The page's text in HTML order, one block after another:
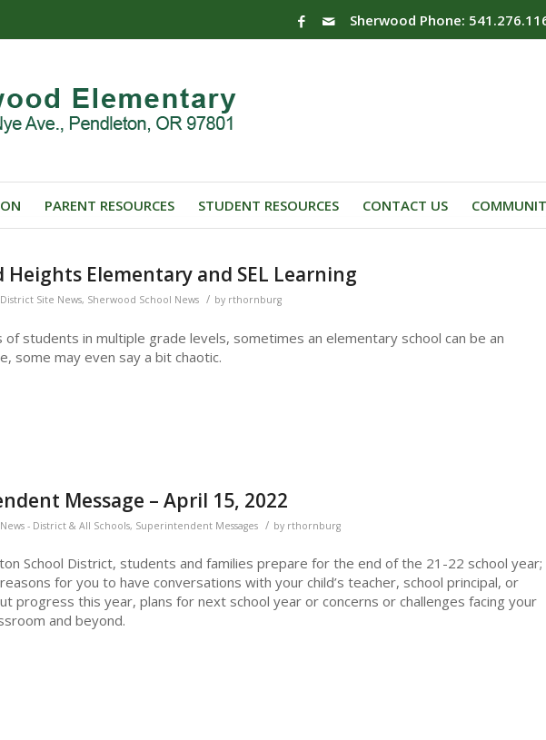
Sherwood Phone:
PARENT RESOURCES STUDENT RESOURCES CONTACT US
Heights Elementary and SEL Learning
District Site News, Sherwood School News / by rthornburg
of students in multiple grade levels, sometimes an elementary school can be an
some may even say a bit chaotic.
Message – April 15, 2022
News - District & All Schools, Superintendent Messages / by rthornburg
School District, students and families prepare for the end of the 21-22 school year;
for you to have conversations with your child’s teacher, school principal, or
progress this year, plans for next school year or concerns or challenges facing your
and beyond.